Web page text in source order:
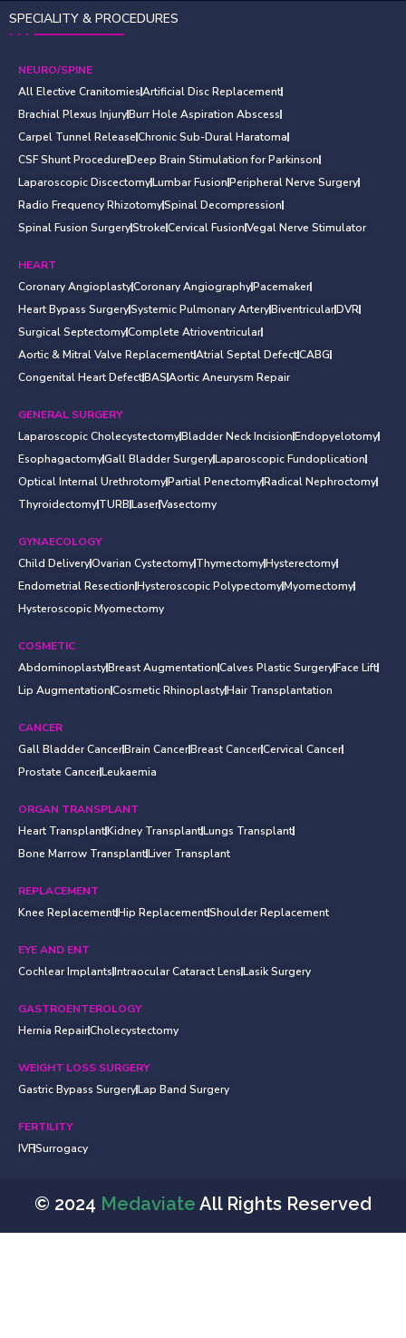
SPECIALITY & PROCEDURES
NEURO/SPINE
All Elective CranitomiesArtificial Disc Replacement
Brachial Plexus InjuryBurr Hole Aspiration Abscess
Carpel Tunnel ReleaseChronic Sub-Dural Haratoma
CSF Shunt ProcedureDeep Brain Stimulation for Parkinson
Laparoscopic DiscectomyLumbar FusionPeripheral Nerve Surgery
Radio Frequency RhizotomySpinal Decompression
Spinal Fusion SurgeryStrokeCervical FusionVegal Nerve Stimulator
HEART
Coronary AngioplastyCoronary AngiographyPacemaker
Heart Bypass SurgerySystemic Pulmonary ArteryBiventricularDVR
Surgical SeptectomyComplete Atrioventricular
Aortic & Mitral Valve ReplacementAtrial Septal DefectCABG
Congenital Heart DefectBASAortic Aneurysm Repair
GENERAL SURGERY
Laparoscopic CholecystectomyBladder Neck IncisionEndopyelotomy
EsophagactomyGall Bladder SurgeryLaparoscopic Fundoplication
Optical Internal UrethrotomyPartial PenectomyRadical Nephroctomy
ThyroidectomyTURBLaserVasectomy
GYNAECOLOGY
Child DeliveryOvarian CystectomyThymectomyHysterectomy
Endometrial ResectionHysteroscopic PolypectomyMyomectomy
Hysteroscopic Myomectomy
COSMETIC
AbdominoplastyBreast AugmentationCalves Plastic SurgeryFace Lift
Lip AugmentationCosmetic RhinoplastyHair Transplantation
CANCER
Gall Bladder CancerBrain CancerBreast CancerCervical Cancer
Prostate CancerLeukaemia
ORGAN TRANSPLANT
Heart TransplantKidney TransplantLungs Transplant
Bone Marrow TransplantLiver Transplant
REPLACEMENT
Knee ReplacementHip ReplacementShoulder Replacement
EYE AND ENT
Cochlear ImplantsIntraocular Cataract LensLasik Surgery
GASTROENTEROLOGY
Hernia RepairCholecystectomy
WEIGHT LOSS SURGERY
Gastric Bypass SurgeryLap Band Surgery
FERTILITY
IVFSurrogacy
© 2024 Medaviate All Rights Reserved